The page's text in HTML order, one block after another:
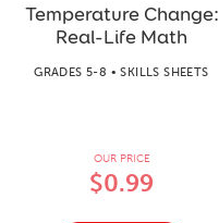
Temperature Change:
Real-Life Math
GRADES 5-8 • SKILLS SHEETS
OUR PRICE
$0.99